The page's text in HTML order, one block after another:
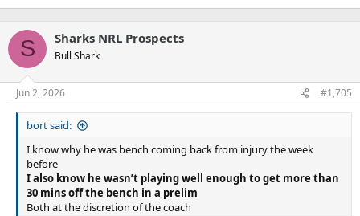
S Sharks NRL Prospects
Bull Shark
Jun 2, 2026 #1,705
bort said:
I know why he was bench coming back from injury the week
before
I also know he wasn’t playing well enough to get more than
30 mins off the bench in a prelim
Both at the discretion of the coach